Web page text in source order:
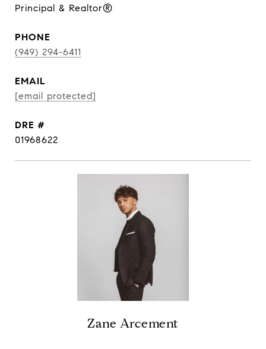
Principal & Realtor®
PHONE
(949) 294-6411
EMAIL
[email protected]
DRE #
01968622
Zane Arcement